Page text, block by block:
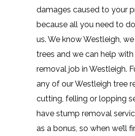
damages caused to your
because all you need to
us. We know Westleigh,
trees and we can help
removal job in Westleigh.
any of our Westleigh tree
cutting, felling or lopping
have stump removal
as a bonus, so when we’ll